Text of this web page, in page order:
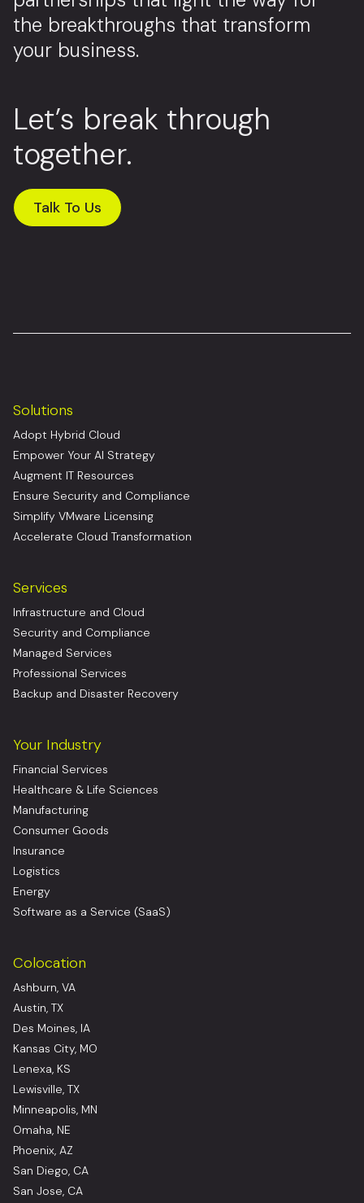
the breakthroughs that transform
your business.
Let’s break through
together.
Talk To Us
Solutions
Adopt Hybrid Cloud
Empower Your AI Strategy
Augment IT Resources
Ensure Security and Compliance
Simplify VMware Licensing
Accelerate Cloud Transformation
Services
Infrastructure and Cloud
Security and Compliance
Managed Services
Professional Services
Backup and Disaster Recovery
Your Industry
Financial Services
Healthcare & Life Sciences
Manufacturing
Consumer Goods
Insurance
Logistics
Energy
Software as a Service (SaaS)
Colocation
Ashburn, VA
Austin, TX
Des Moines, IA
Kansas City, MO
Lenexa, KS
Lewisville, TX
Minneapolis, MN
Omaha, NE
Phoenix, AZ
San Diego, CA
San Jose, CA